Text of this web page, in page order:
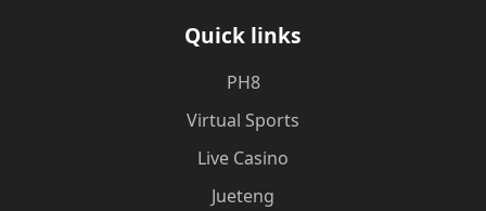
Quick links
PH8
Virtual Sports
Live Casino
Jueteng